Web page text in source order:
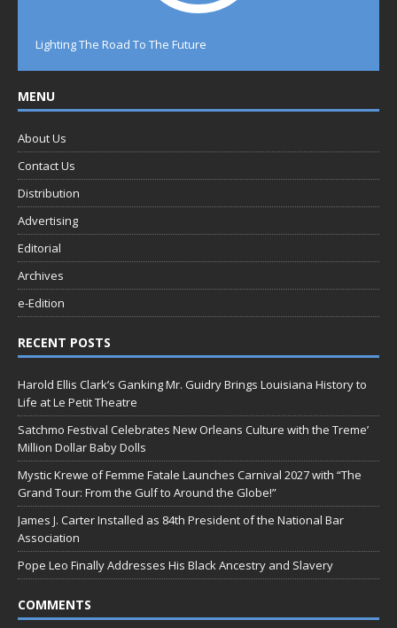
Lighting The Road To The Future
MENU
About Us
Contact Us
Distribution
Advertising
Editorial
Archives
e-Edition
RECENT POSTS
Harold Ellis Clark’s Ganking Mr. Guidry Brings Louisiana History to
Life at Le Petit Theatre
Satchmo Festival Celebrates New Orleans Culture with the Treme’
Million Dollar Baby Dolls
Mystic Krewe of Femme Fatale Launches Carnival 2027 with “The
Grand Tour: From the Gulf to Around the Globe!”
James J. Carter Installed as 84th President of the National Bar
Association
Pope Leo Finally Addresses His Black Ancestry and Slavery
COMMENTS